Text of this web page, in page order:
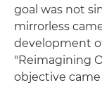
goal was not
mirrorless
development
"Reimagining
objective